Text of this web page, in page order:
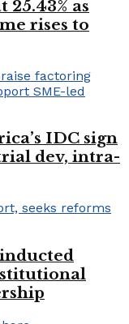
as
rises to
IDC sign
dev, intra-